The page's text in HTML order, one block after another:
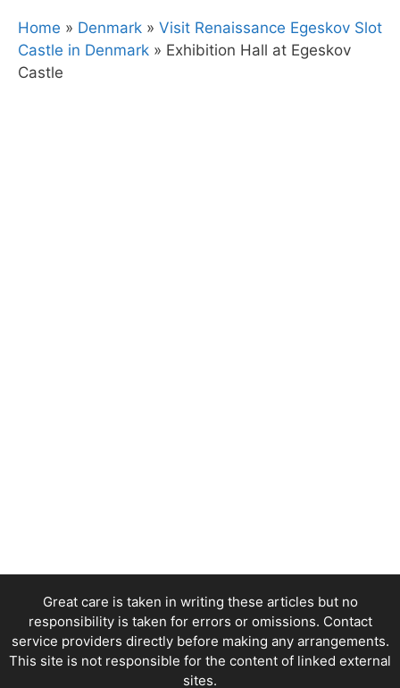
Home » Denmark » Visit Renaissance Egeskov Slot
Castle in Denmark » Exhibition Hall at Egeskov
Castle
Great care is taken in writing these articles but no
responsibility is taken for errors or omissions. Contact
service providers directly before making any arrangements.
This site is not responsible for the content of linked external
sites.